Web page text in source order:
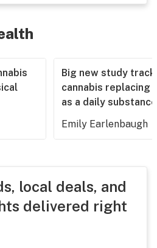
Big new study
cannabis replacing
as a daily substance
Emily Earlenbaugh
local deals, and
delivered right